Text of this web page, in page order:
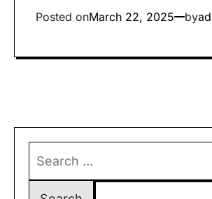
Posted onMarch 22, 2025 by
for: